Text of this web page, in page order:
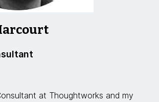
at Thoughtworks and my